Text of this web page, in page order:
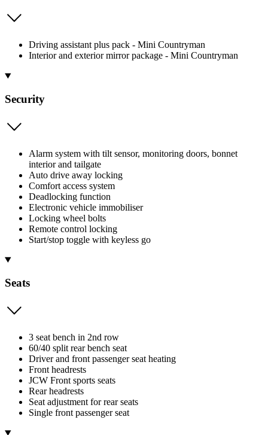
Driving assistant plus pack - Mini Countryman
Interior and exterior mirror package - Mini Countryman
Security
Alarm system with tilt sensor, monitoring doors, bonnet
interior and tailgate
Auto drive away locking
Comfort access system
Deadlocking function
Electronic vehicle immobiliser
Locking wheel bolts
Remote control locking
Start/stop toggle with keyless go
Seats
3 seat bench in 2nd row
60/40 split rear bench seat
Driver and front passenger seat heating
Front headrests
JCW Front sports seats
Rear headrests
Seat adjustment for rear seats
Single front passenger seat